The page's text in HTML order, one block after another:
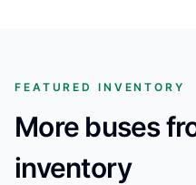
FEATURED INVENTORY
More buses
inventory